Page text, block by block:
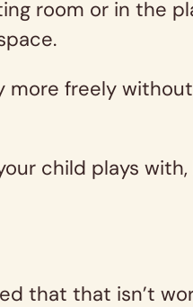
room or in the
more freely
child plays
that that isn’t